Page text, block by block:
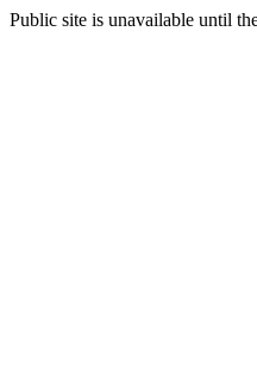
Public site is unavailable until